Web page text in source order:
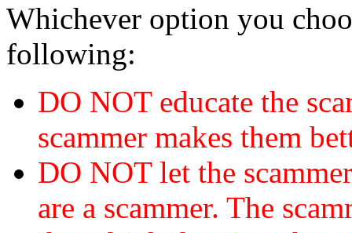
Whichever option you
following:
DO NOT educate the
scammer makes them
DO NOT let the
are a scammer. The